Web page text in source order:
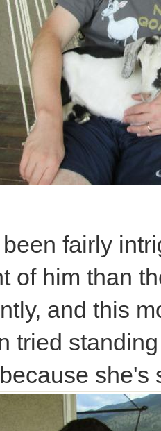
fairly
of him than
and this
tried
she's